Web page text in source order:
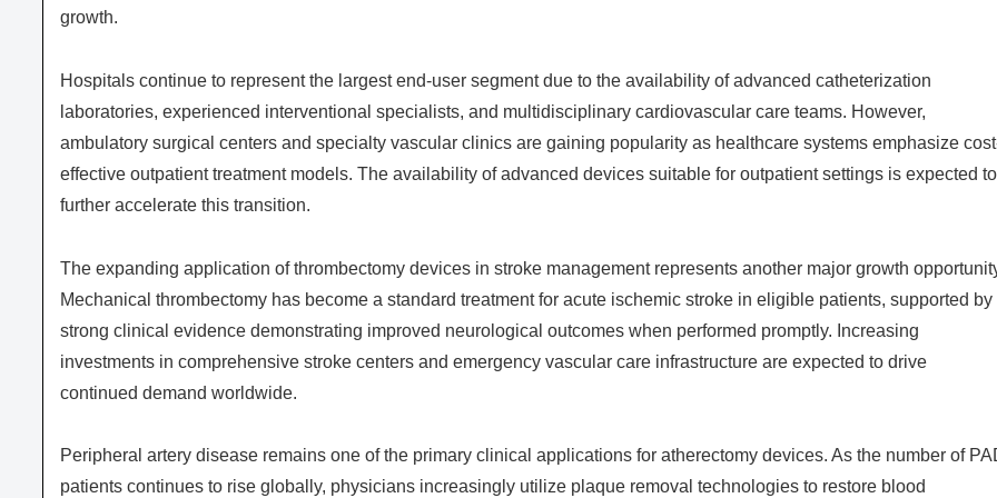
growth.
Hospitals continue to represent the largest end-user segment due to the availability of advanced catheterization
laboratories, experienced interventional specialists, and multidisciplinary cardiovascular care teams. However,
ambulatory surgical centers and specialty vascular clinics are gaining popularity as healthcare systems emphasize
effective outpatient treatment models. The availability of advanced devices suitable for outpatient settings is expected to
further accelerate this transition.
The expanding application of thrombectomy devices in stroke management represents another major growth
Mechanical thrombectomy has become a standard treatment for acute ischemic stroke in eligible patients, supported by
strong clinical evidence demonstrating improved neurological outcomes when performed promptly. Increasing
investments in comprehensive stroke centers and emergency vascular care infrastructure are expected to drive
continued demand worldwide.
Peripheral artery disease remains one of the primary clinical applications for atherectomy devices. As the number of
patients continues to rise globally, physicians increasingly utilize plaque removal technologies to restore blood